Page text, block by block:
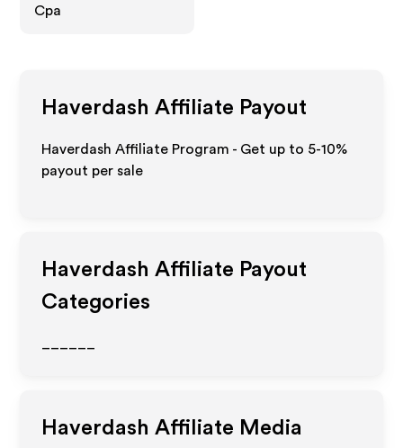
Cpa
Haverdash Affiliate Payout
Haverdash Affiliate Program - Get up to 5-10%
payout per sale
Haverdash Affiliate Payout
Categories
Haverdash Affiliate Media